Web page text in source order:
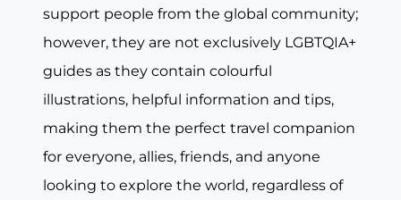
support people from the global community;
however, they are not exclusively LGBTQIA+
guides as they contain colourful
illustrations, helpful information and tips,
making them the perfect travel companion
for everyone, allies, friends, and anyone
looking to explore the world, regardless of